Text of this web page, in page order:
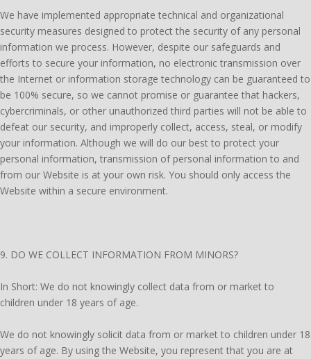
We have implemented appropriate technical and organizational
security measures designed to protect the security of any personal
information we process. However, despite our safeguards and
efforts to secure your information, no electronic transmission over
the Internet or information storage technology can be guaranteed to
be 100% secure, so we cannot promise or guarantee that hackers,
cybercriminals, or other unauthorized third parties will not be able to
defeat our security, and improperly collect, access, steal, or modify
your information. Although we will do our best to protect your
personal information, transmission of personal information to and
from our Website is at your own risk. You should only access the
Website within a secure environment.
9. DO WE COLLECT INFORMATION FROM MINORS?
In Short: We do not knowingly collect data from or market to
children under 18 years of age.
We do not knowingly solicit data from or market to children under 18
years of age. By using the Website, you represent that you are at